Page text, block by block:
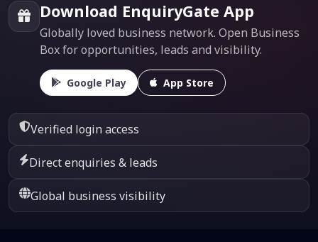
Download EnquiryGate App
Globally loved business network. Open Business
Box for opportunities, leads and visibility.
Google Play App Store
Verified login access
Direct enquiries & leads
Global business visibility